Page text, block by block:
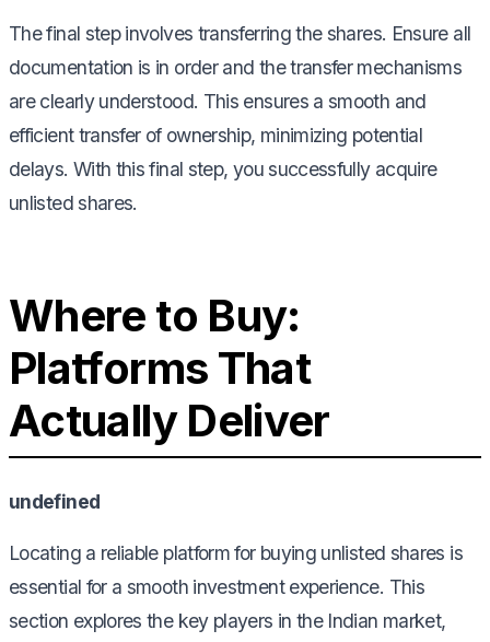
The final step involves transferring the shares. Ensure all
documentation is in order and the transfer mechanisms
are clearly understood. This ensures a smooth and
efficient transfer of ownership, minimizing potential
delays. With this final step, you successfully acquire
unlisted shares.
Where to Buy:
Platforms That
Actually Deliver
undefined
Locating a reliable platform for buying unlisted shares is
essential for a smooth investment experience. This
section explores the key players in the Indian market,